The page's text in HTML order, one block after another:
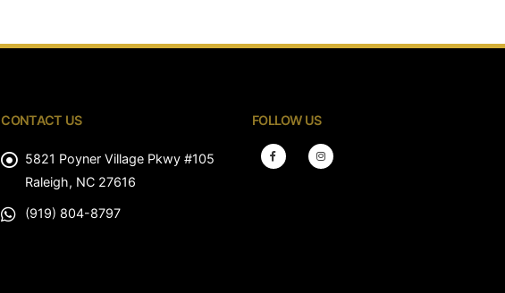
CONTACT US
5821 Poyner Village Pkwy #105
Raleigh, NC 27616
(919) 804-8797
FOLLOW US